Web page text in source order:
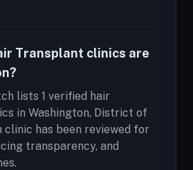
Transplant clinics are
lists 1 verified hair
in Washington, District of
clinic has been reviewed for
transparency, and